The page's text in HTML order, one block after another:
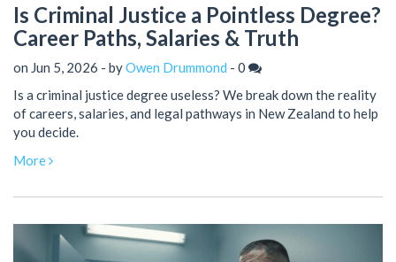
Is Criminal Justice a Pointless Degree?
Career Paths, Salaries & Truth
on Jun 5, 2026 - byOwen Drummond - 0
Is a criminal justice degree useless? We break down the reality
of careers, salaries, and legal pathways in New Zealand to help
you decide.
More